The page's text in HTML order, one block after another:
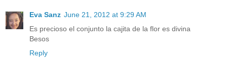
Eva Sanz June 21, 2012 at 9:29 AM
Es precioso el conjunto la cajita de la flor es divina
Besos
Reply